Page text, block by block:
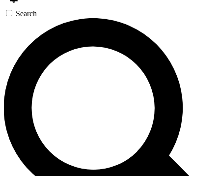
Search